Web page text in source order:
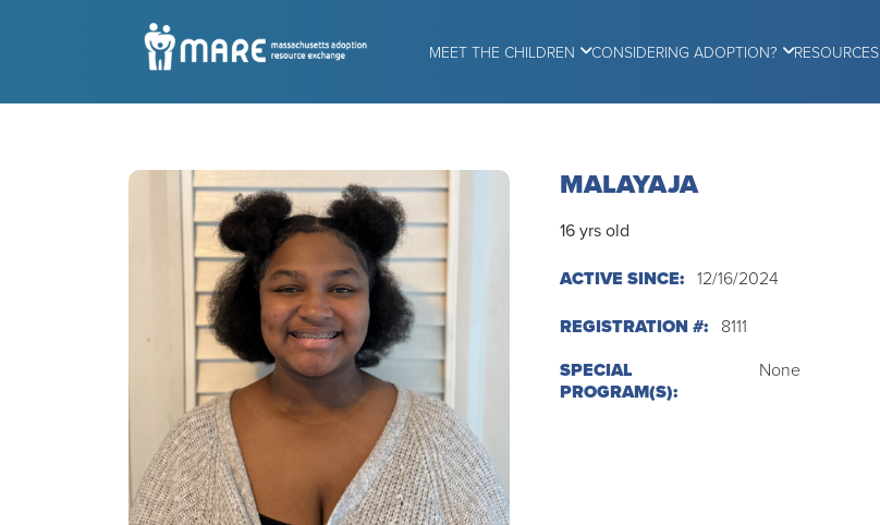
MEET THE CHILDREN CONSIDERING ADOPTION? RESOURCES
MALAYAJA
16 yrs old
ACTIVE SINCE: 12/16/2024
REGISTRATION #: 8111
SPECIAL
PROGRAM(S):
None